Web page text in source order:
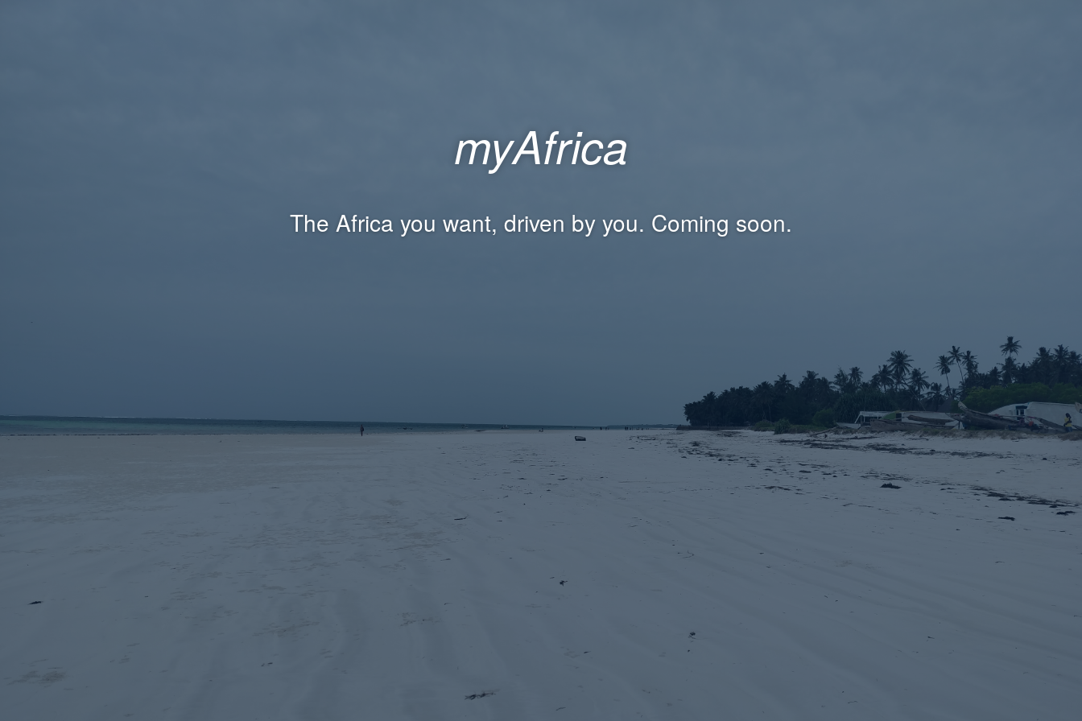
myAfrica
The Africa you want, driven by you. Coming soon.